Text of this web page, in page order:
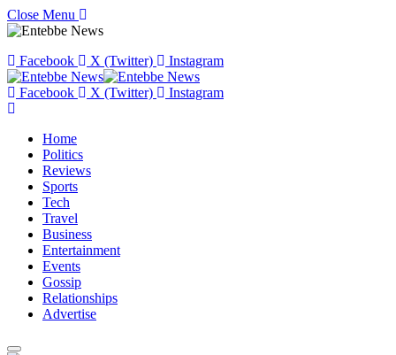
Close Menu
Facebook X (Twitter) Instagram
Facebook X (Twitter) Instagram
Home
Politics
Reviews
Sports
Tech
Travel
Business
Entertainment
Events
Gossip
Relationships
Advertise